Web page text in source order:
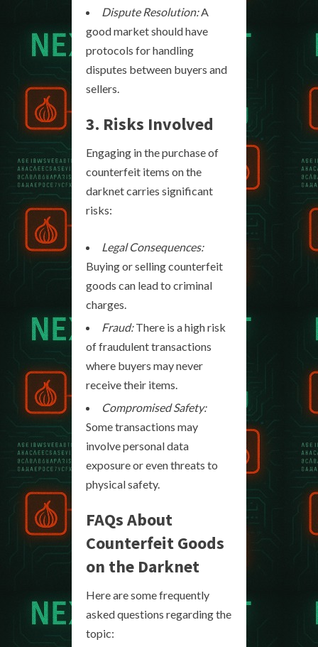
Dispute Resolution:A
good market should have
protocols for handling
disputes between buyers and
sellers.
3. Risks Involved
Engaging in the purchase of
counterfeit items on the
darknet carries significant
risks:
Legal Consequences:
Buying or selling counterfeit
goods can lead to criminal
charges.
Fraud:There is a high risk
of fraudulent transactions
where buyers may never
receive their items.
Compromised Safety:
Some transactions may
involve personal data
exposure or even threats to
physical safety.
FAQs About
Counterfeit Goods
on the Darknet
Here are some frequently
asked questions regarding the
topic: